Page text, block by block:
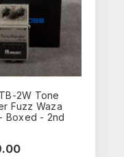
2W Tone
Fuzz Waza
Boxed - 2nd